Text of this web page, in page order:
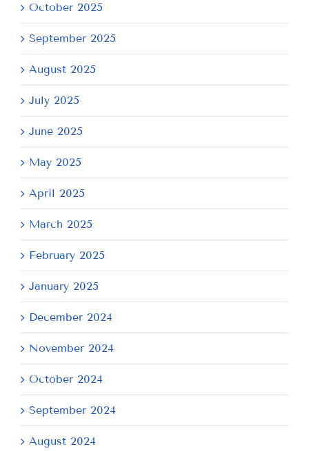
October 2025
September 2025
August 2025
July 2025
June 2025
May 2025
April 2025
March 2025
February 2025
January 2025
December 2024
November 2024
October 2024
September 2024
August 2024